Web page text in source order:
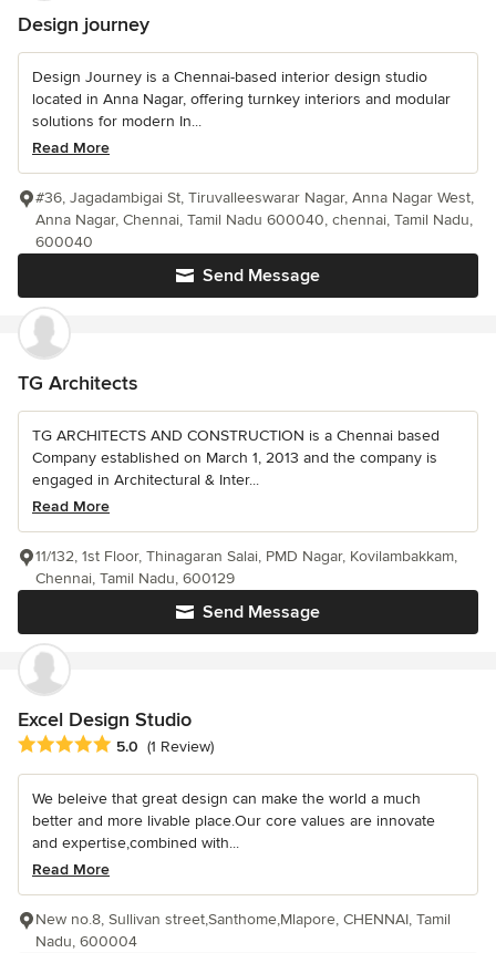
Design journey
Design Journey is a Chennai-based interior design studio
located in Anna Nagar, offering turnkey interiors and modular
solutions for modern In...
Read More
Send Message
#36, Jagadambigai St, Tiruvalleeswarar Nagar, Anna Nagar West,
Anna Nagar, Chennai, Tamil Nadu 600040, chennai, Tamil Nadu,
600040
TG Architects
TG ARCHITECTS AND CONSTRUCTION is a Chennai based
Company established on March 1, 2013 and the company is
engaged in Architectural & Inter...
Read More
Send Message
11/132, 1st Floor, Thinagaran Salai, PMD Nagar, Kovilambakkam,
Chennai, Tamil Nadu, 600129
Excel Design Studio
Average rating: 5 out of 5 stars
5.0 (1 Review)
We beleive that great design can make the world a much
better and more livable place.Our core values are innovate
and expertise,combined with...
Read More
New no.8, Sullivan street,Santhome,Mlapore, CHENNAI, Tamil
Nadu, 600004